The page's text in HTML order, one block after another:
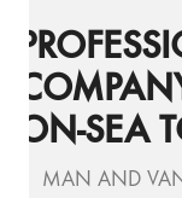
ON-SEA
MAN AND